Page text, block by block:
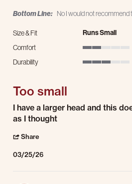
Bottom Line: No I would not recommend
Size & Fit Runs Small
Comfort
Durability
Too small
Review by David G. on 25 Mar 2026
review stating Too small
I have a larger head and this
as I thought
Share
03/25/26